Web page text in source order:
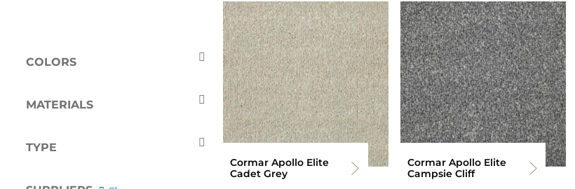
COLORS
Blue
Ivory
MATERIALS
Wool
TYPE
Cormar Apollo Elite
Cadet Grey
Cormar Apollo Elite
Campsie Cliff